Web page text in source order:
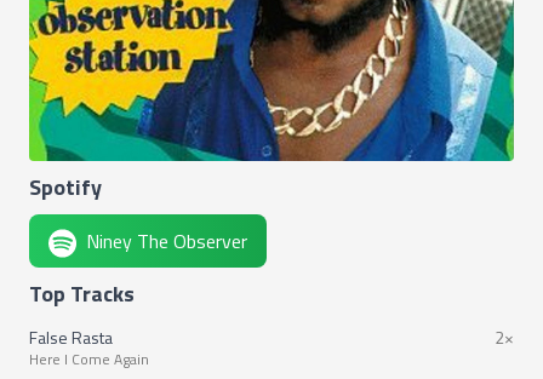
Spotify
Niney The Observer
Top Tracks
False Rasta
Here I Come Again
2×